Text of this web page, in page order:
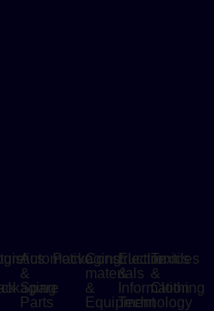
Automotive
&
Spare
Parts
PackagingConstruction
materials
&
Equipment
Electronics
&
Information
Technology
Textiles
&
Clothing